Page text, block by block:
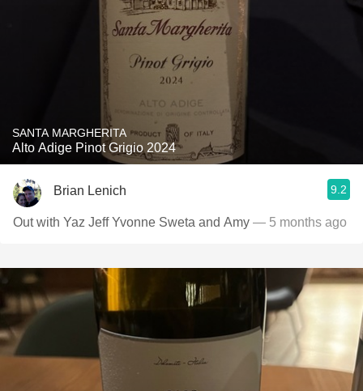
SANTA MARGHERITA
Alto Adige Pinot Grigio 2024
Brian Lenich 9.2
Out with Yaz Jeff Yvonne Sweta and Amy — 5 months ago